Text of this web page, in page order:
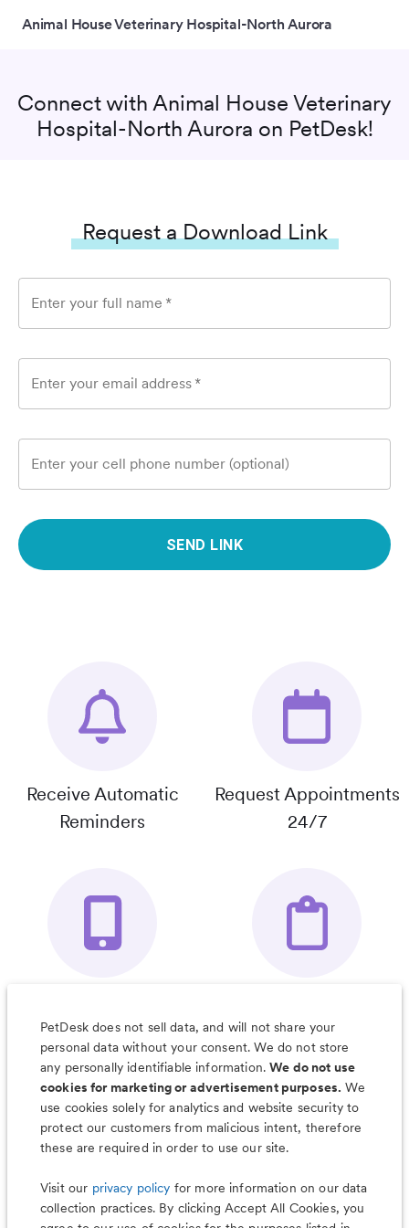
Animal House Veterinary Hospital-North Aurora
Connect with Animal House Veterinary
Hospital-North Aurora on PetDesk!
Request a Download Link
Enter your full name *
Enter your email address *
Enter your cell phone number (optional)
SEND LINK
Receive Automatic
Reminders
Request Appointments
24/7
Organizer App
& Much More
PetDesk does not sell data, and will not share your
personal data without your consent. We do not store
any personally identifiable information.We do not use
cookies for marketing or advertisement purposes. We
use cookies solely for analytics and website security to
protect our customers from malicious intent, therefore
these are required in order to use our site.
Visit our privacy policy for more information on our data
collection practices. By clicking Accept All Cookies, you
Less worry, more wag with the
PetDesk app